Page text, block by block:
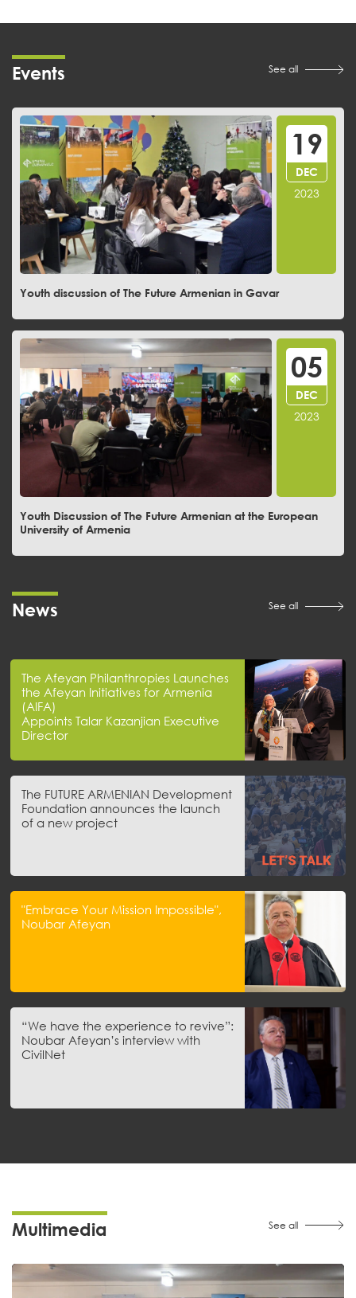
Events See all
Youth discussion of The Future Armenian in Gavar
19
DEC
2023
Youth Discussion of The Future Armenian at the European
University of Armenia
05
DEC
2023
News See all
The Afeyan Philanthropies Launches
the Afeyan Initiatives for Armenia
(AIFA)
Appoints Talar Kazanjian Executive
Director
The FUTURE ARMENIAN Development
Foundation announces the launch
of a new project
"Embrace Your Mission Impossible",
Noubar Afeyan
“We have the experience to revive”:
Noubar Afeyan’s interview with
CivilNet
Multimedia See all